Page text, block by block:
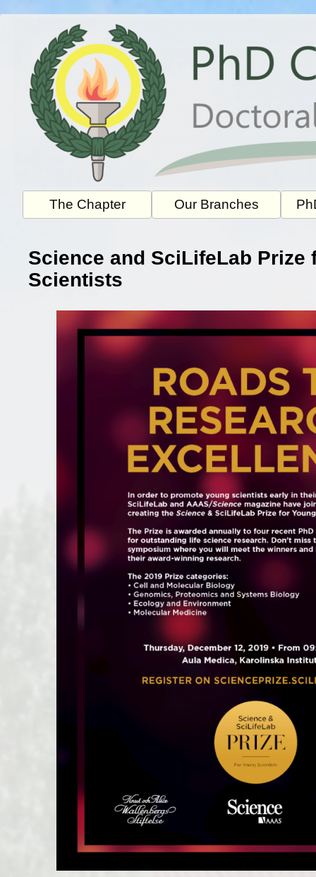
The Chapter Our Branches
Science and SciLifeLab Prize
Scientists